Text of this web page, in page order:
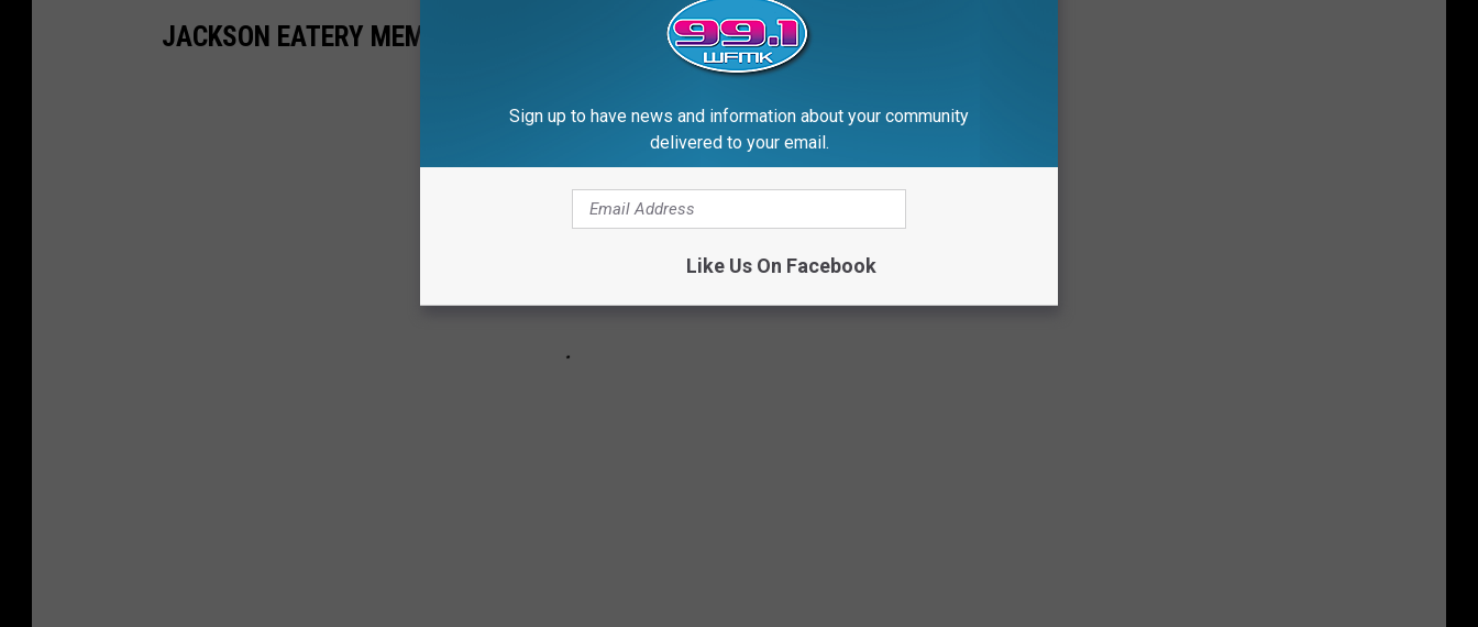
JACKSON EATERY MEMORIES
Sign up to have news and information about your community
delivered to your email.
Like Us On Facebook